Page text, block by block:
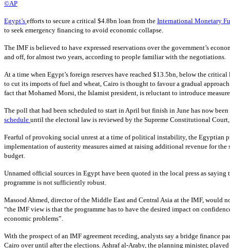
©AP
Egypt’s efforts to secure a critical $4.8bn loan from the International Monetary
to seek emergency financing to avoid economic collapse.
The IMF is believed to have expressed reservations over the government’s
and off, for almost two years, according to people familiar with the negotiations.
At a time when Egypt’s foreign reserves have reached $13.5bn, below the
to cut its imports of fuel and wheat, Cairo is thought to favour a gradual
fact that Mohamed Morsi, the Islamist president, is reluctant to introduce
The poll that had been scheduled to start in April but finish in June has now
schedule until the electoral law is reviewed by the Supreme Constitutional
Fearful of provoking social unrest at a time of political instability, the Egyptian
implementation of austerity measures aimed at raising additional revenue for
budget.
Unnamed official sources in Egypt have been quoted in the local press as
programme is not sufficiently robust.
Masood Ahmed, director of the Middle East and Central Asia at the IMF, would
“the IMF view is that the programme has to have the desired impact on
economic problems”.
With the prospect of an IMF agreement receding, analysts say a bridge finance
Cairo over until after the elections. Ashraf al-Araby, the planning minister,